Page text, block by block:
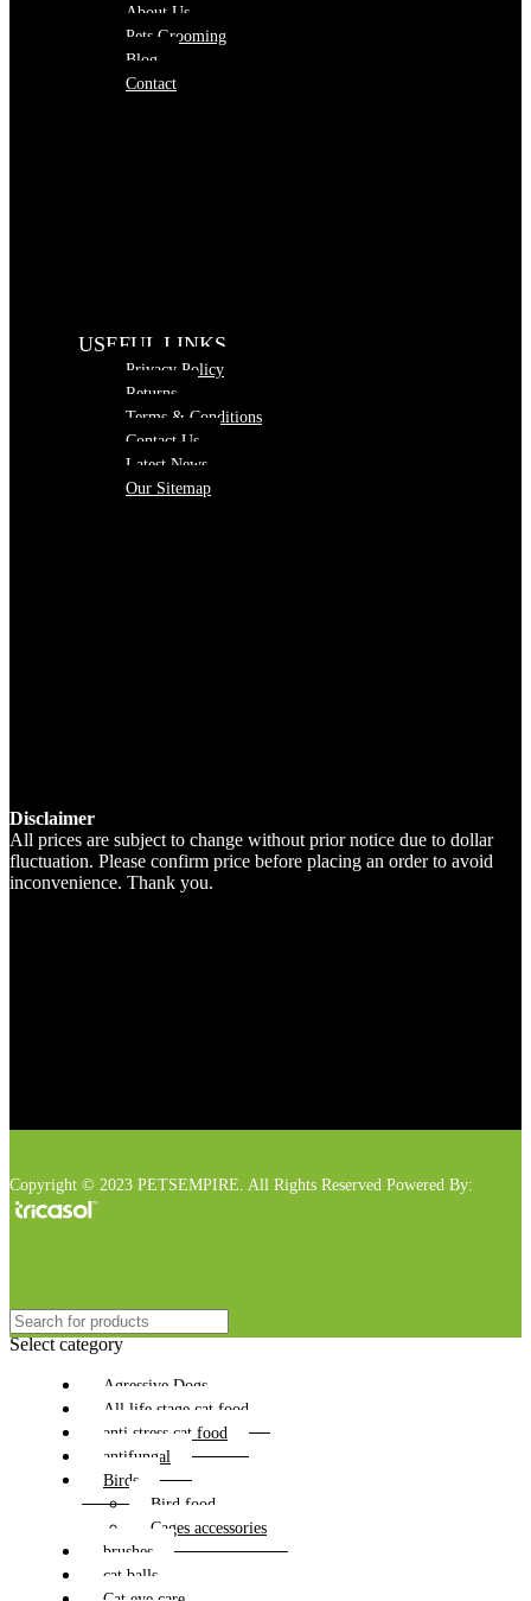
About Us
Pets Grooming
Blog
Contact
USEFUL LINKS
Privacy Policy
Returns
Terms & Conditions
Contact Us
Latest News
Our Sitemap
Disclaimer
All prices are subject to change without prior notice due to dollar
fluctuation. Please confirm price before placing an order to avoid
inconvenience. Thank you.
Copyright © 2023 PETSEMPIRE. All Rights Reserved Powered By:
Select category
Agressive Dogs
All life stage cat food
anti stress cat food
antifungal
Birds
Bird food
Cages accessories
brushes
cat balls